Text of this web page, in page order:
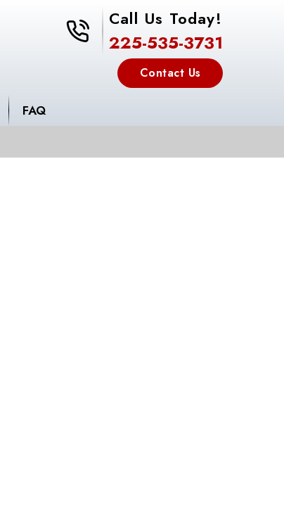
225-535-3731
Call Us Today!
225-535-3731
Contact Us
FAQ